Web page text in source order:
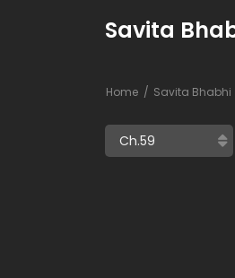
Savita
Home Savita Bhabhi